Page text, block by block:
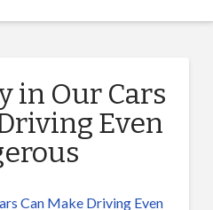
in Our Cars
Even